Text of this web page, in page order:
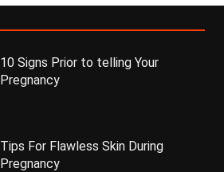
10 Signs Prior to telling Your
Pregnancy
Tips For Flawless Skin During
Pregnancy